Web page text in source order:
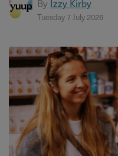
Tuesday 7 July 2026